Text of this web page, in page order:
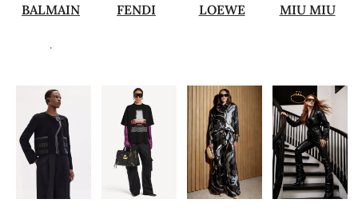
BALMAIN
.
FENDI LOEWE MIU MIU